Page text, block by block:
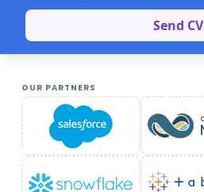
Send CV
OUR PARTNERS